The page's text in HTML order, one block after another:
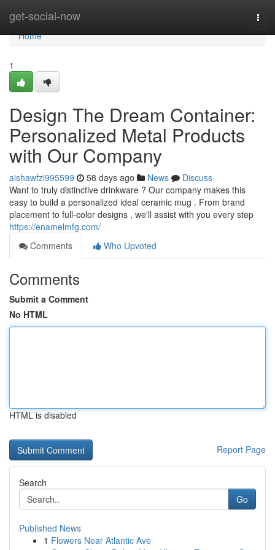
get-social-now
Home
Home
1
Design The Dream Container:
Personalized Metal Products
with Our Company
aishawfzl995599 58 days ago News
Discuss
Want to truly distinctive drinkware ? Our company makes this
easy to build a personalized ideal ceramic mug . From brand
placement to full-color designs , we'll assist with you every step
https://enamelmfg.com/
Comments
Who Upvoted
Comments
Submit a Comment
No HTML
HTML is disabled
Report Page
Search
Go
Published News
1 Flowers Near Atlantic Ave